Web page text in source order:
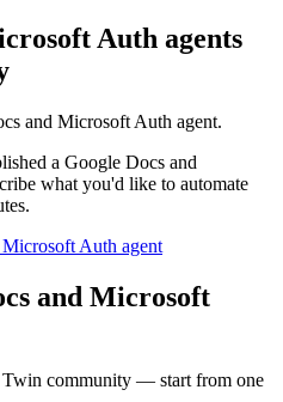
Auth agents
and Microsoft Auth agent.
a Google Docs and
what you'd like to automate
Auth agent
and Microsoft
Twin community — start from one